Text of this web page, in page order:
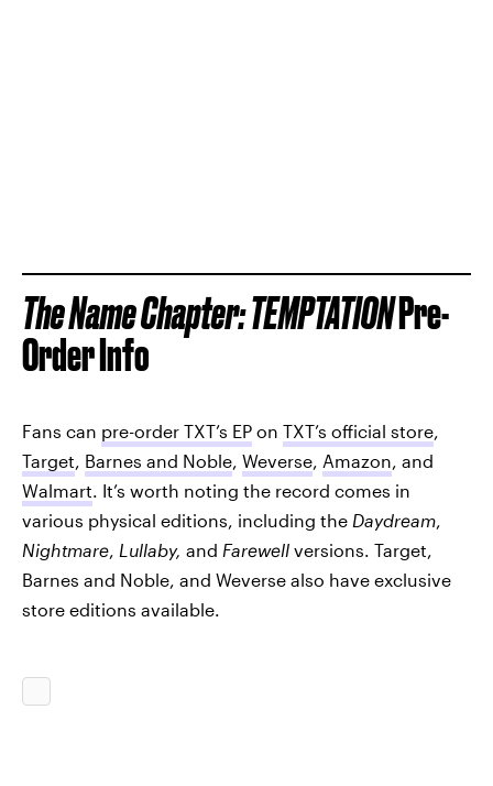
The Name Chapter: TEMPTATIONPre-
Order Info
Fans can pre-order TXT’s EP on TXT’s official store,
Target, Barnes and Noble, Weverse, Amazon, and
Walmart. It’s worth noting the record comes in
various physical editions, including the Daydream,
Nightmare, Lullaby, and Farewell versions. Target,
Barnes and Noble, and Weverse also have exclusive
store editions available.